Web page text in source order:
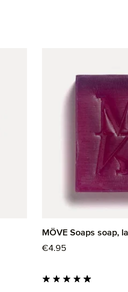
MÖVE Soaps soap,
Regular price:
€4.95